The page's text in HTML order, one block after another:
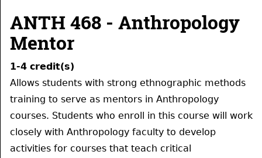
ANTH 468 - Anthropology
Mentor
1-4 credit(s)
Allows students with strong ethnographic methods
training to serve as mentors in Anthropology
courses. Students who enroll in this course will work
closely with Anthropology faculty to develop
activities for courses that teach critical